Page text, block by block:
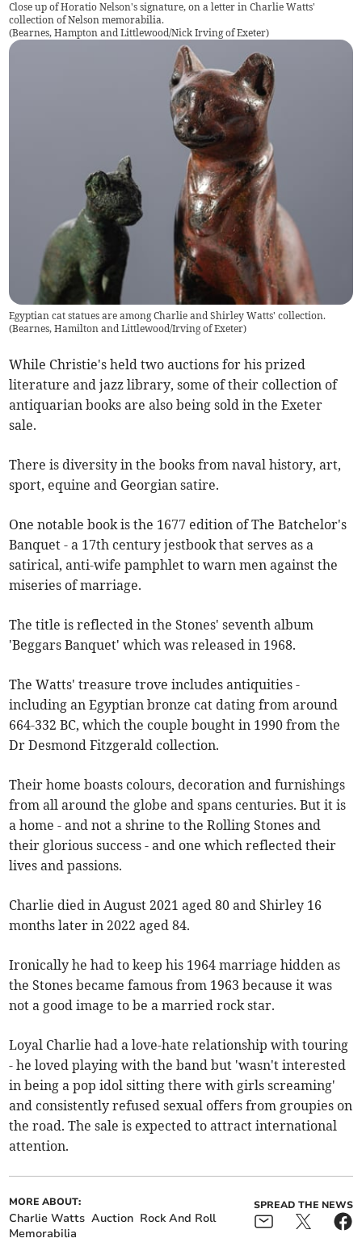
Close up of Horatio Nelson's signature, on a letter in Charlie Watts'
collection of Nelson memorabilia.
(Bearnes, Hampton and Littlewood/Nick Irving of Exeter)
Egyptian cat statues are among Charlie and Shirley Watts' collection.
(Bearnes, Hamilton and Littlewood/Irving of Exeter)
While Christie's held two auctions for his prized
literature and jazz library, some of their collection of
antiquarian books are also being sold in the Exeter
sale.
There is diversity in the books from naval history, art,
sport, equine and Georgian satire.
One notable book is the 1677 edition of The Batchelor's
Banquet - a 17th century jestbook that serves as a
satirical, anti-wife pamphlet to warn men against the
miseries of marriage.
The title is reflected in the Stones' seventh album
'Beggars Banquet' which was released in 1968.
The Watts' treasure trove includes antiquities -
including an Egyptian bronze cat dating from around
664-332 BC, which the couple bought in 1990 from the
Dr Desmond Fitzgerald collection.
Their home boasts colours, decoration and furnishings
from all around the globe and spans centuries. But it is
a home - and not a shrine to the Rolling Stones and
their glorious success - and one which reflected their
lives and passions.
Charlie died in August 2021 aged 80 and Shirley 16
months later in 2022 aged 84.
Ironically he had to keep his 1964 marriage hidden as
the Stones became famous from 1963 because it was
not a good image to be a married rock star.
Loyal Charlie had a love-hate relationship with touring
- he loved playing with the band but 'wasn't interested
in being a pop idol sitting there with girls screaming'
and consistently refused sexual offers from groupies on
the road. The sale is expected to attract international
attention.
MORE ABOUT:
Charlie Watts Auction Rock And Roll
Memorabilia
SPREAD THE NEWS